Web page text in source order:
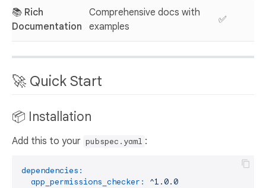
📚 Rich
Documentation
Comprehensive docs with
examples
✅
🚀 Quick Start
📦 Installation
Add this to your pubspec.yaml :
dependencies:
app_permissions_checker:
^1.0.0